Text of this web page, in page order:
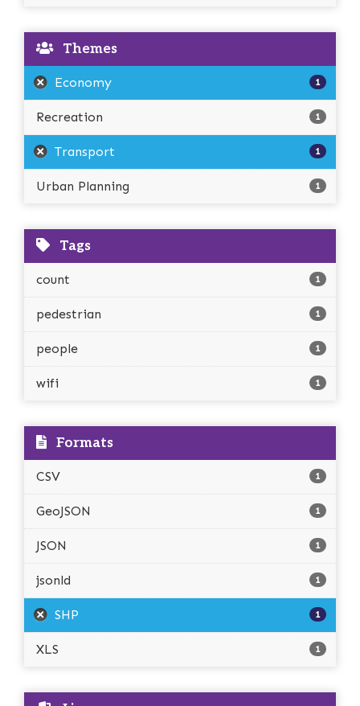
Themes
Economy 1
Recreation 1
Transport 1
Urban Planning 1
Tags
count 1
pedestrian 1
people 1
wifi 1
Formats
CSV 1
GeoJSON 1
JSON 1
jsonld 1
SHP 1
XLS 1